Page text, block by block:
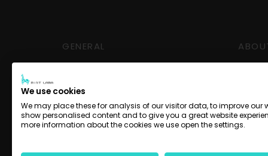
GENERAL
Payment options
We use cookies
We may place these for analysis of our visitor data, to improve our
show personalised content and to give you a great website
more information about the cookies we use open the settings.